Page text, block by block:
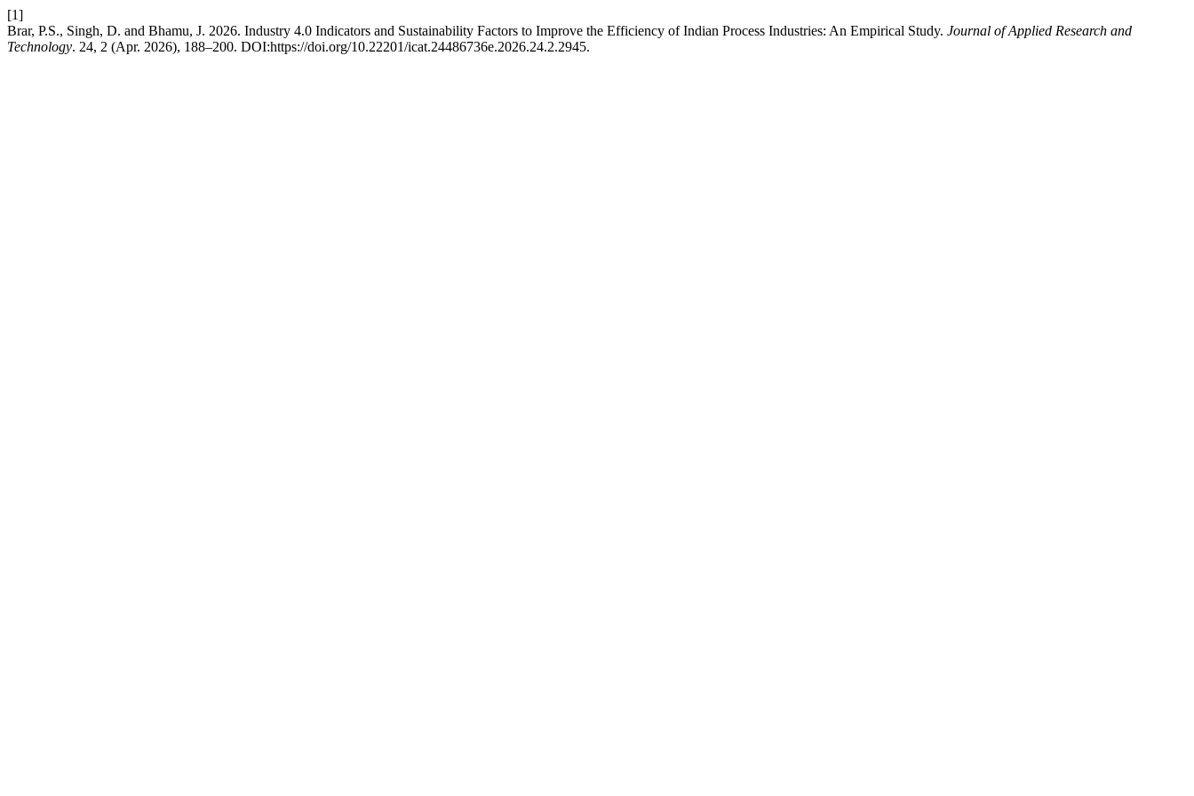
[1]
Brar, P.S., Singh, D. and Bhamu, J. 2026. Industry 4.0 Indicators and Sustainability Factors to Improve the Efficiency of Indian Process Industries: An Empirical Study. Journal of Applied Research and
Technology. 24, 2 (Apr. 2026), 188–200. DOI:https://doi.org/10.22201/icat.24486736e.2026.24.2.2945.